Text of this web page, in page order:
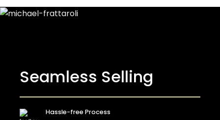
Seamless Selling
Hassle-free Process